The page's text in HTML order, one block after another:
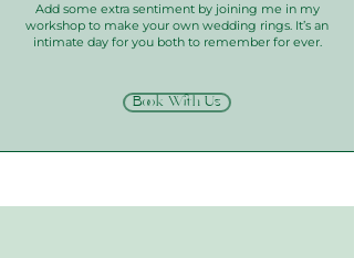
Add some extra sentiment by joining me in my
workshop to make your own wedding rings. It’s an
intimate day for you both to remember for ever.
Book With Us